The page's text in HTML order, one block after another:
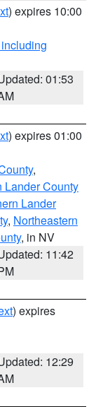
) expires 10:00
01:53
) expires 01:00
,
Lander County
Lander
, Northeastern
, in NV
11:42
) expires
12:29